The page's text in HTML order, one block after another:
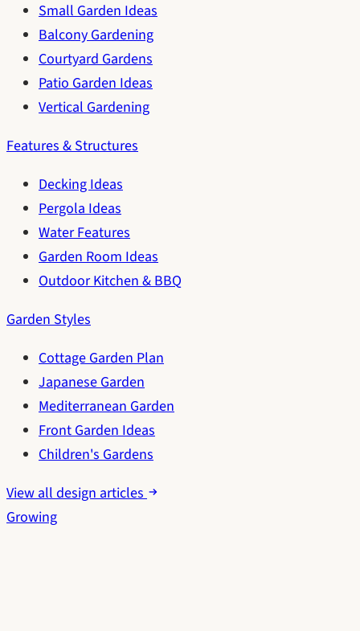
Small Garden Ideas
Balcony Gardening
Courtyard Gardens
Patio Garden Ideas
Vertical Gardening
Features & Structures
Decking Ideas
Pergola Ideas
Water Features
Garden Room Ideas
Outdoor Kitchen & BBQ
Garden Styles
Cottage Garden Plan
Japanese Garden
Mediterranean Garden
Front Garden Ideas
Children's Gardens
View all design articles
Growing